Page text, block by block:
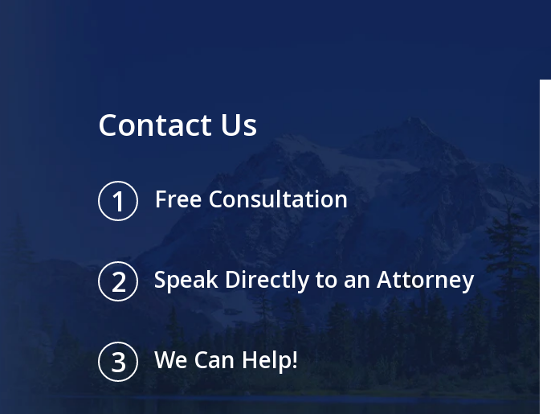
Contact Us
1 Free Consultation
2 Speak Directly to an Attorney
3 We Can Help!